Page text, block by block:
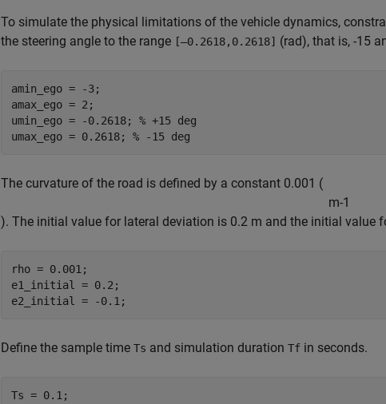
To simulate the physical limitations of the vehicle dynamics,
the steering angle to the range [–0.2618,0.2618] (rad), that is, -15
amin_ego = -3;
amax_ego = 2;
umin_ego = -0.2618; % +15 deg
umax_ego = 0.2618; % -15 deg
The curvature of the road is defined by a constant 0.001 (
m-1
). The initial value for lateral deviation is 0.2 m and the initial value
rho = 0.001;
e1_initial = 0.2;
e2_initial = -0.1;
Define the sample time Ts and simulation duration Tf in seconds.
Ts = 0.1;